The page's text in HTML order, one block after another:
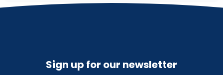
Sign up for our newsletter